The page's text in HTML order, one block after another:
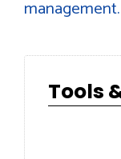
management.
Tools